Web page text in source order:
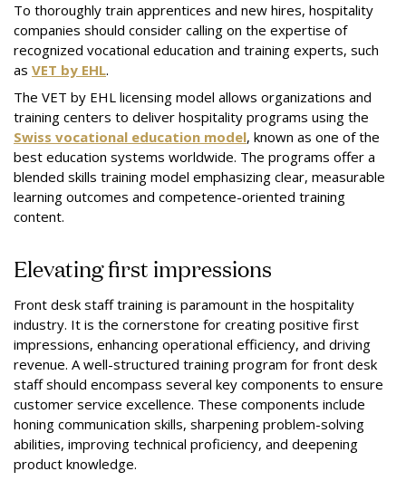
To thoroughly train apprentices and new hires, hospitality
companies should consider calling on the expertise of
recognized vocational education and training experts, such
as VET by EHL.
The VET by EHL licensing model allows organizations and
training centers to deliver hospitality programs using the
Swiss vocational education model, known as one of the
best education systems worldwide. The programs offer a
blended skills training model emphasizing clear, measurable
learning outcomes and competence-oriented training
content.
Elevating first impressions
Front desk staff training is paramount in the hospitality
industry. It is the cornerstone for creating positive first
impressions, enhancing operational efficiency, and driving
revenue. A well-structured training program for front desk
staff should encompass several key components to ensure
customer service excellence. These components include
honing communication skills, sharpening problem-solving
abilities, improving technical proficiency, and deepening
product knowledge.